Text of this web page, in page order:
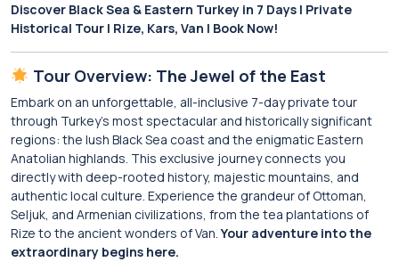
Discover Black Sea & Eastern Turkey in 7 Days | Private
Historical Tour | Rize, Kars, Van | Book Now!
Tour Overview: The Jewel of the East
Embark on an unforgettable, all-inclusive 7-day private tour
through Turkey’s most spectacular and historically significant
regions: the lush Black Sea coast and the enigmatic Eastern
Anatolian highlands. This exclusive journey connects you
directly with deep-rooted history, majestic mountains, and
authentic local culture. Experience the grandeur of Ottoman,
Seljuk, and Armenian civilizations, from the tea plantations of
Rize to the ancient wonders of Van.Your adventure into the
extraordinary begins here.